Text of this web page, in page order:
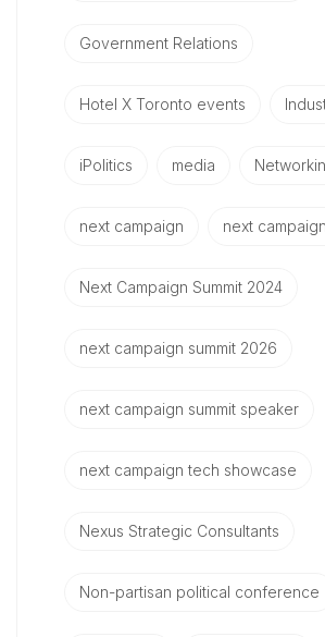
Government Relations
Hotel X Toronto events
iPolitics media
next campaign next
Next Campaign Summit 2024
next campaign summit 2026
next campaign summit speaker
next campaign tech showcase
Nexus Strategic Consultants
Non-partisan political conference